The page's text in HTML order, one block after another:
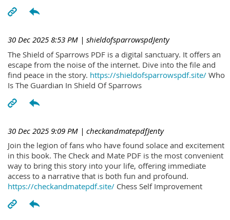
30 Dec 2025 8:53 PM | shieldofsparrowspdJenty
The Shield of Sparrows PDF is a digital sanctuary. It offers an
escape from the noise of the internet. Dive into the file and
find peace in the story. https://shieldofsparrowspdf.site/ Who
Is The Guardian In Shield Of Sparrows
30 Dec 2025 9:09 PM | checkandmatepdfJenty
Join the legion of fans who have found solace and excitement
in this book. The Check and Mate PDF is the most convenient
way to bring this story into your life, offering immediate
access to a narrative that is both fun and profound.
https://checkandmatepdf.site/ Chess Self Improvement